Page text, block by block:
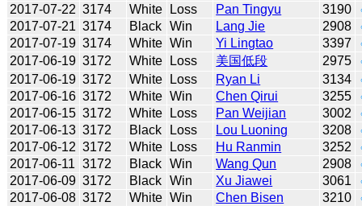
2017-07-22 3174 White Loss Pan Tingyu 3190
2017-07-21 3174 Black Win Lang Jie 2908
2017-07-19 3174 White Win Yi Lingtao 3397
2017-06-19 3172 White Loss 美国低段 2975
2017-06-19 3172 White Loss Ryan Li 3134
2017-06-16 3172 White Win Chen Qirui 3255
2017-06-15 3172 White Loss Pan Weijian 3002
2017-06-13 3172 Black Loss Lou Luoning 3208
2017-06-12 3172 White Loss Hu Ranmin 3252
2017-06-11 3172 Black Win Wang Qun 2908
2017-06-09 3172 Black Win Xu Jiawei 3061
2017-06-08 3172 White Win Chen Bisen 3210